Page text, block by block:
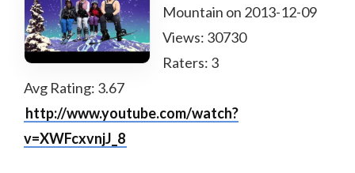
Mountain on 2013-12-09
Views: 30730
Raters: 3
Avg Rating: 3.67
http://www.youtube.com/watch?
v=XWFcxvnjJ_8